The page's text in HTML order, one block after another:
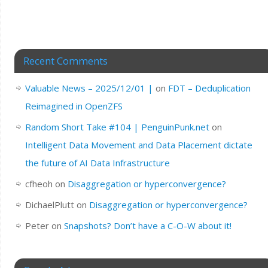
Recent Comments
Valuable News – 2025/12/01 | on FDT – Deduplication
Reimagined in OpenZFS
Random Short Take #104 | PenguinPunk.neton
Intelligent Data Movement and Data Placement dictate
the future of AI Data Infrastructure
cfheoh on Disaggregation or hyperconvergence?
DichaelPlutton Disaggregation or hyperconvergence?
Peteron Snapshots? Don’t have a C-O-W about it!